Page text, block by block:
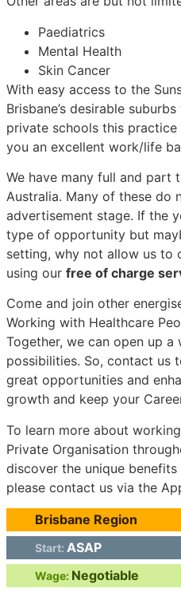
Paediatrics
Mental Health
Skin Cancer
With easy access to the
Brisbane’s desirable
private schools this
you an excellent work/life
We have many full and part
Australia. Many of these do
advertisement stage. If the
type of opportunity but
setting, why not allow us to
using our free of charge
Come and join other
Working with Healthcare
Together, we can open up
possibilities. So, contact us
great opportunities and
growth and keep your
To learn more about
Private Organisation
discover the unique
please contact us via the
Brisbane Region
Start: ASAP
Wage: Negotiable